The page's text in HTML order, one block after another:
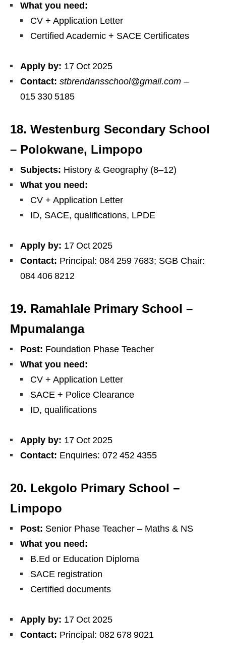
What you need:
CV + Application Letter
Certified Academic + SACE Certificates
Apply by: 17 Oct 2025
Contact: stbrendansschool@gmail.com –
015 330 5185
18. Westenburg Secondary School
– Polokwane, Limpopo
Subjects: History & Geography (8–12)
What you need:
CV + Application Letter
ID, SACE, qualifications, LPDE
Apply by: 17 Oct 2025
Contact: Principal: 084 259 7683; SGB Chair:
084 406 8212
19. Ramahlale Primary School –
Mpumalanga
Post: Foundation Phase Teacher
What you need:
CV + Application Letter
SACE + Police Clearance
ID, qualifications
Apply by: 17 Oct 2025
Contact: Enquiries: 072 452 4355
20. Lekgolo Primary School –
Limpopo
Post: Senior Phase Teacher – Maths & NS
What you need:
B.Ed or Education Diploma
SACE registration
Certified documents
Apply by: 17 Oct 2025
Contact: Principal: 082 678 9021